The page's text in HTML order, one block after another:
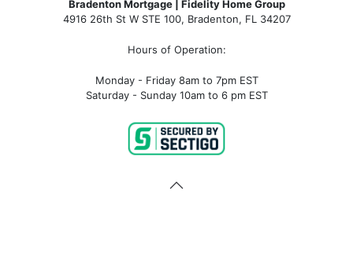
Bradenton Mortgage | Fidelity Home Group
4916 26th St W STE 100, Bradenton, FL 34207
Hours of Operation:
Monday - Friday 8am to 7pm EST
Saturday - Sunday 10am to 6 pm EST